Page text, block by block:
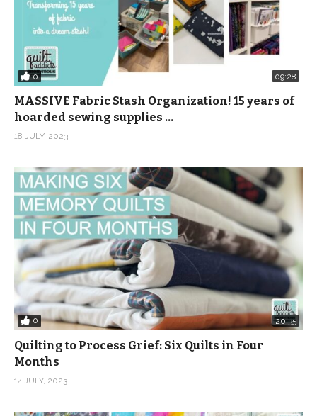
0 09:28
MASSIVE Fabric Stash Organization! 15 years of
hoarded sewing supplies …
18 JULY, 2023
0 20:35
Quilting to Process Grief: Six Quilts in Four
Months
14 JULY, 2023